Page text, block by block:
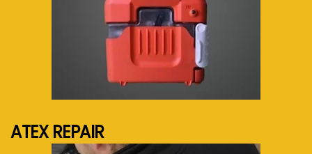
See more...
ATEX REPAIR